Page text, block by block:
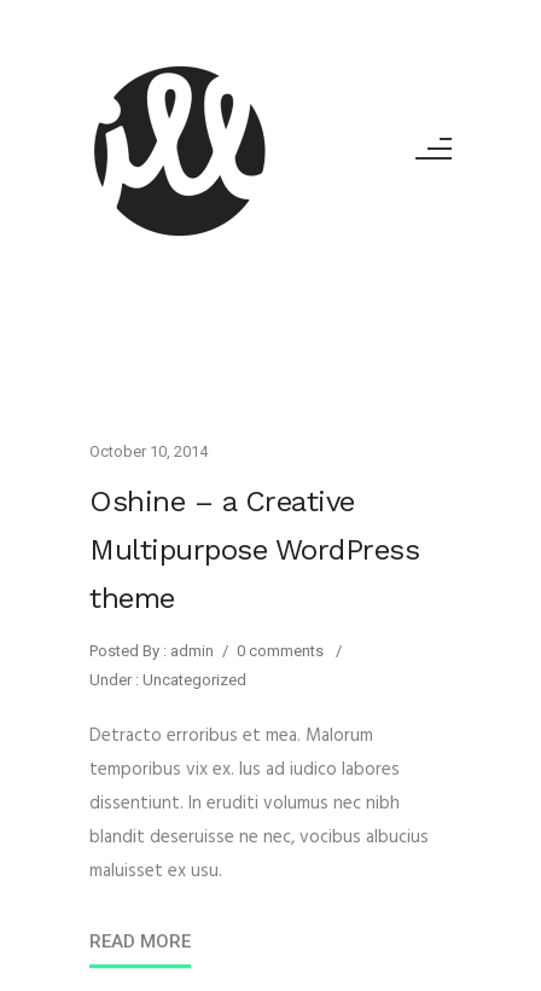
October 10, 2014
Oshine – a Creative
Multipurpose WordPress
theme
Posted By : admin / 0 comments
/
Under : Uncategorized
Detracto erroribus et mea. Malorum
temporibus vix ex. Ius ad iudico labores
dissentiunt. In eruditi volumus nec nibh
blandit deseruisse ne nec, vocibus albucius
maluisset ex usu.
READ MORE